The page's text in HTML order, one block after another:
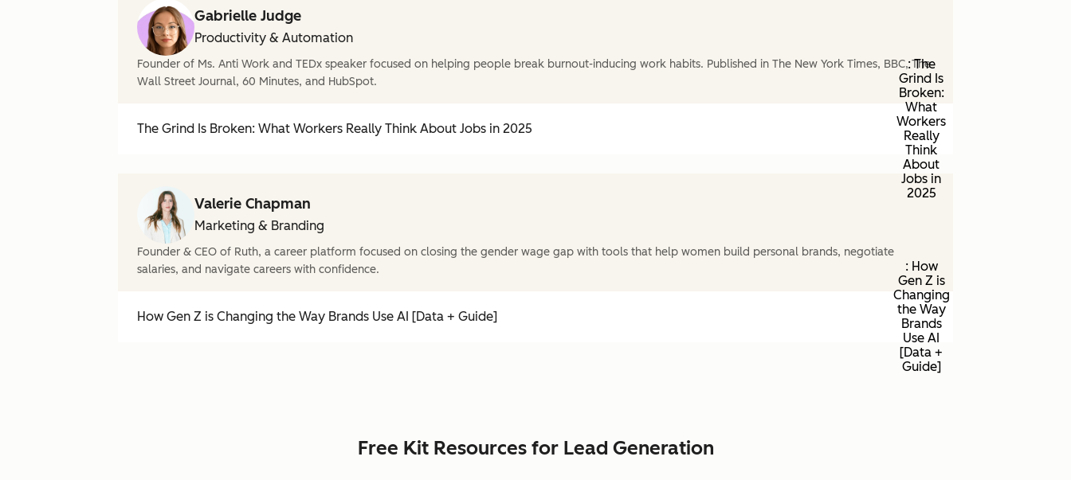
Gabrielle Judge
Productivity & Automation
Founder of Ms. Anti Work and TEDx speaker focused on helping people break burnout-inducing work habits. Published in The New York Times, BBC, The
Wall Street Journal, 60 Minutes, and HubSpot.
The Grind Is Broken: What Workers Really Think About Jobs in 2025
: The
Grind Is
Broken:
What
Workers
Really
Think
About
Jobs in
2025
Valerie Chapman
Marketing & Branding
Founder & CEO of Ruth, a career platform focused on closing the gender wage gap with tools that help women build personal brands, negotiate
salaries, and navigate careers with confidence.
How Gen Z is Changing the Way Brands Use AI [Data + Guide]
: How
Gen Z is
Changing
the Way
Brands
Use AI
[Data +
Guide]
Free Kit Resources for Lead Generation